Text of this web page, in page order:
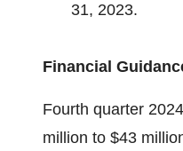
31, 2023.
Financial
Fourth quarter
million to $43